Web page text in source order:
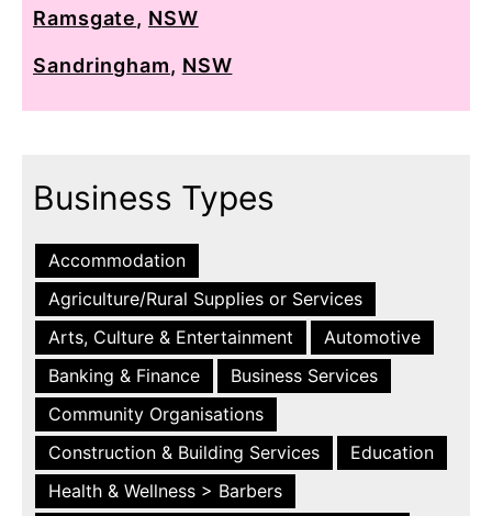
Ramsgate, NSW
Sandringham, NSW
Business Types
Accommodation
Agriculture/Rural Supplies or Services
Arts, Culture & Entertainment
Automotive
Banking & Finance
Business Services
Community Organisations
Construction & Building Services
Education
Health & Wellness > Barbers